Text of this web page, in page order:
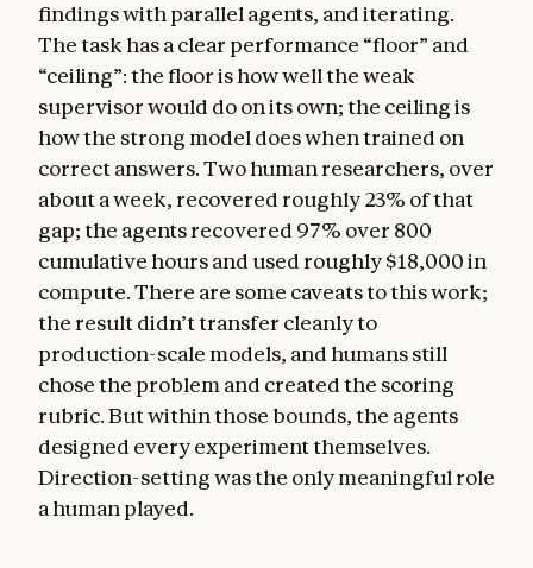
findings with parallel agents, and iterating.
The task has a clear performance “floor” and
“ceiling”: the floor is how well the weak
supervisor would do on its own; the ceiling is
how the strong model does when trained on
correct answers. Two human researchers, over
about a week, recovered roughly 23% of that
gap; the agents recovered 97% over 800
cumulative hours and used roughly $18,000 in
compute. There are some caveats to this work;
the result didn’t transfer cleanly to
production-scale models, and humans still
chose the problem and created the scoring
rubric. But within those bounds, the agents
designed every experiment themselves.
Direction-setting was the only meaningful role
a human played.